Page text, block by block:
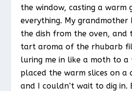
the window, casting a warm
everything. My grandmother
the dish from the oven, and
tart aroma of the rhubarb
luring me in like a moth to a
placed the warm slices on
and I couldn’t wait to dig in.